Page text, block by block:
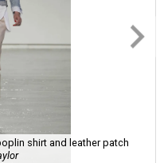
shirt and leather patch